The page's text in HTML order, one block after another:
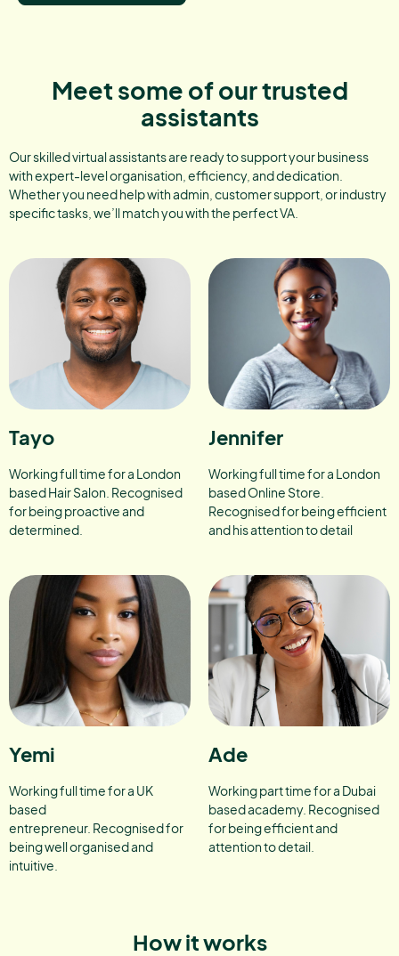
Meet some of our trusted
assistants
Our skilled virtual assistants are ready to support your business
with expert-level organisation, efficiency, and dedication.
Whether you need help with admin, customer support, or industry
specific tasks, we’ll match you with the perfect VA.
Tayo
Working full time for a London
based Hair Salon. Recognised
for being proactive and
determined.
Jennifer
Working full time for a London
based Online Store.
Recognised for being efficient
and his attention to detail
Yemi
Working full time for a UK
based
entrepreneur. Recognised for
being well organised and
intuitive.
Ade
Working part time for a Dubai
based academy. Recognised
for being efficient and
attention to detail.
How it works